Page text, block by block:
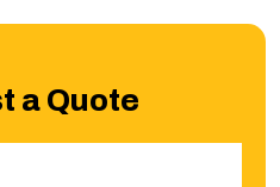
a Quote